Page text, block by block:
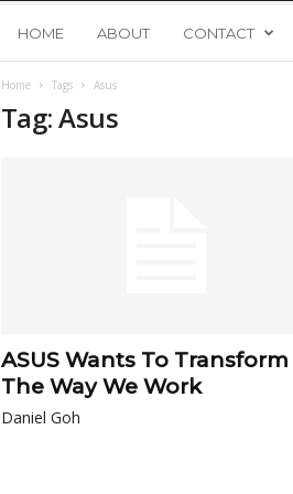
o
p
s
HOME ABOUT CONTACT
Home Tags Asus
Tag: Asus
ASUS Wants To Transform
The Way We Work
Daniel Goh